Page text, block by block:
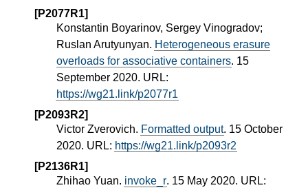
[P2077R1]
Konstantin Boyarinov, Sergey Vinogradov;
Ruslan Arutyunyan. Heterogeneous erasure
overloads for associative containers. 15
September 2020. URL:
https://wg21.link/p2077r1
[P2093R2]
Victor Zverovich. Formatted output. 15 October
2020. URL: https://wg21.link/p2093r2
[P2136R1]
Zhihao Yuan. invoke_r. 15 May 2020. URL: